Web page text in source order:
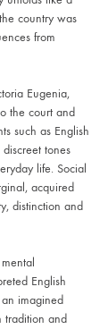
country was
from
Eugenia,
the court and
such as English
tones
life. Social
acquired
distinction and
English
imagined
tradition and